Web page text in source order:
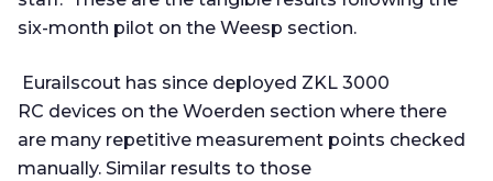
six-month pilot on the Weesp section.
Eurailscout has since deployed ZKL 3000
RC devices on the Woerden section where there
are many repetitive measurement points checked
manually. Similar results to those